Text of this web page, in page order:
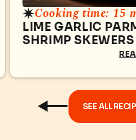
Cooking time: 15
LIME GARLIC
SHRIMP SKEWERS
SEE ALL